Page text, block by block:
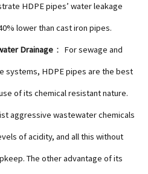
HDPE pipes’ water leakage
lower than cast iron pipes.
Drainage： For sewage and
systems, HDPE pipes are the best
of its chemical resistant nature.
aggressive wastewater chemicals
of acidity, and all this without
The other advantage of its